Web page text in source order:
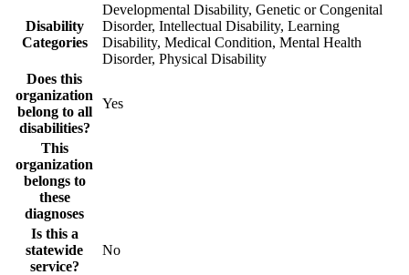
Disability
Categories
Developmental Disability, Genetic or Congenital
Disorder, Intellectual Disability, Learning
Disability, Medical Condition, Mental Health
Disorder, Physical Disability
Does this
organization
belong to all
disabilities?
Yes
This
organization
belongs to
these
diagnoses
Is this a
statewide
service?
No